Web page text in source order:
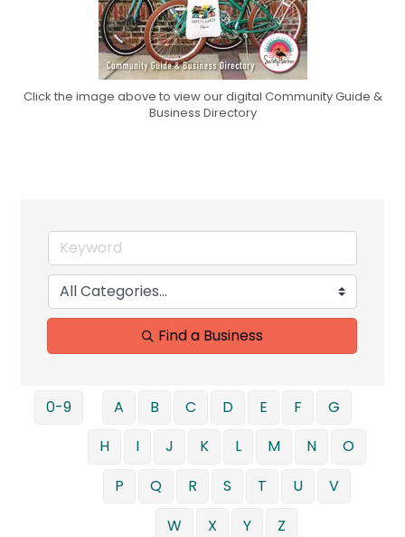
Click the image above to view our digital Community Guide &
Business Directory
Find a Business
0-9 A B C D E F
G
H
I J K L M N
O
P
Q R S T U
V
W
X Y Z